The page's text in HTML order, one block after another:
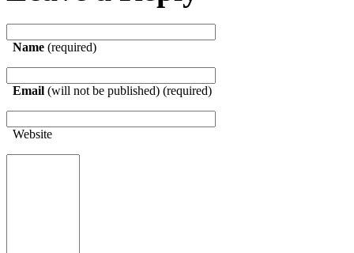
Name (required)
Email (will not be published) (required)
Website